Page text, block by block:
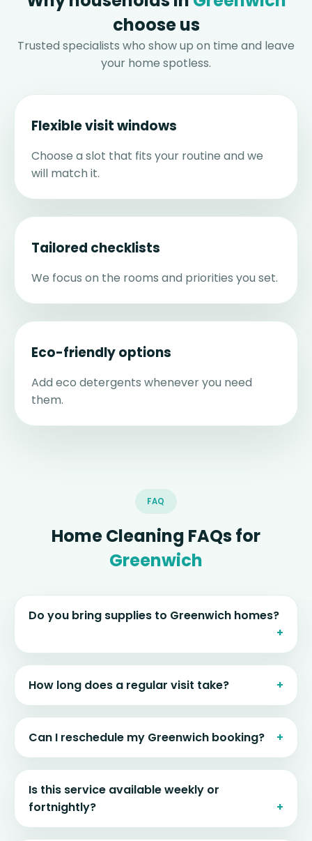
choose us
Trusted specialists who show up on time and leave
your home spotless.
Flexible visit windows
Choose a slot that fits your routine and we
will match it.
Tailored checklists
We focus on the rooms and priorities you set.
Eco-friendly options
Add eco detergents whenever you need
them.
FAQ
Home Cleaning FAQs for
Greenwich
Do you bring supplies to Greenwich homes?
How long does a regular visit take?
Can I reschedule my Greenwich booking?
Is this service available weekly or
fortnightly?